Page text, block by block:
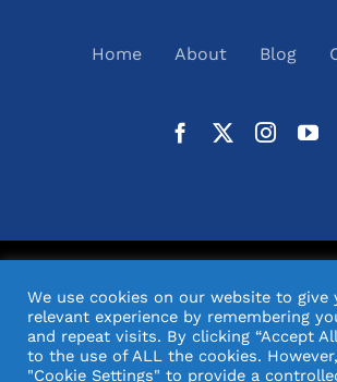
Home About Blog
Design & Support by Orange
We use cookies on our website to give
relevant experience by remembering
and repeat visits. By clicking “Accept
to the use of ALL the cookies.
"Cookie Settings" to provide a